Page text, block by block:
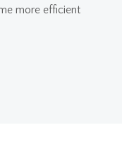
more efficient